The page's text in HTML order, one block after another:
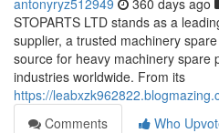
antonyryz512949 360 days ago
STOPARTS LTD stands as a
supplier, a trusted machinery
source for heavy machinery spare
industries worldwide. From its
https://
Comments
Who